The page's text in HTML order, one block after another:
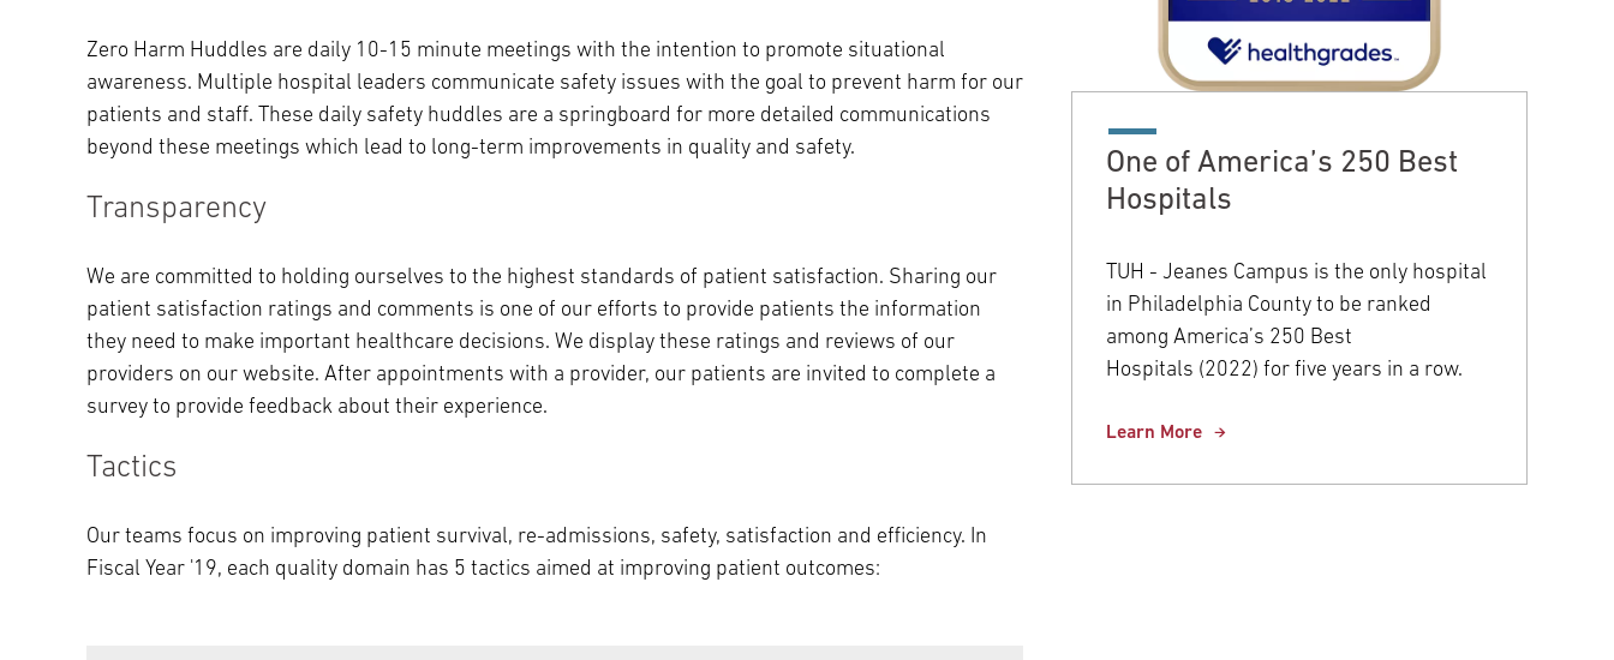
Zero Harm Huddles are daily 10-15 minute meetings with the intention to promote situational
awareness. Multiple hospital leaders communicate safety issues with the goal to prevent harm for our
patients and staff. These daily safety huddles are a springboard for more detailed communications
beyond these meetings which lead to long-term improvements in quality and safety.
Transparency
We are committed to holding ourselves to the highest standards of patient satisfaction. Sharing our
patient satisfaction ratings and comments is one of our efforts to provide patients the information
they need to make important healthcare decisions. We display these ratings and reviews of our
providers on our website. After appointments with a provider, our patients are invited to complete a
survey to provide feedback about their experience.
Tactics
Our teams focus on improving patient survival, re-admissions, safety, satisfaction and efficiency. In
Fiscal Year '19, each quality domain has 5 tactics aimed at improving patient outcomes:
One of America’s 250 Best
Hospitals
TUH - Jeanes Campus is the only hospital
in Philadelphia County to be ranked
among America’s 250 Best
Hospitals (2022) for five years in a row.
Learn More